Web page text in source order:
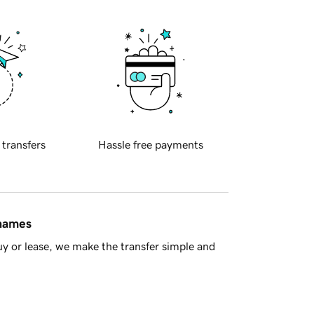
transfers Hassle free payments
or lease, we make the transfer simple and